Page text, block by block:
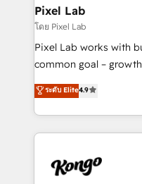
side to meet the
and project. Dedicated HubSpot teams combine all
skills for HubSpot
implementation and
complex API
Working from several
such as Brussels
Streamz and Michelin.
Pixel Lab
โดย Pixel Lab
Pixel Lab works with
common goal – growth. That’s why we employ
latest innovations in
approach to web
inbound marketing
growth for our client's
exactly where your
ระดับ Elite4.9